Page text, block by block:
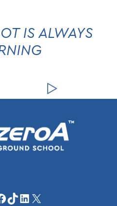
IS ALWAYS
TikTok
LinkedIn
X